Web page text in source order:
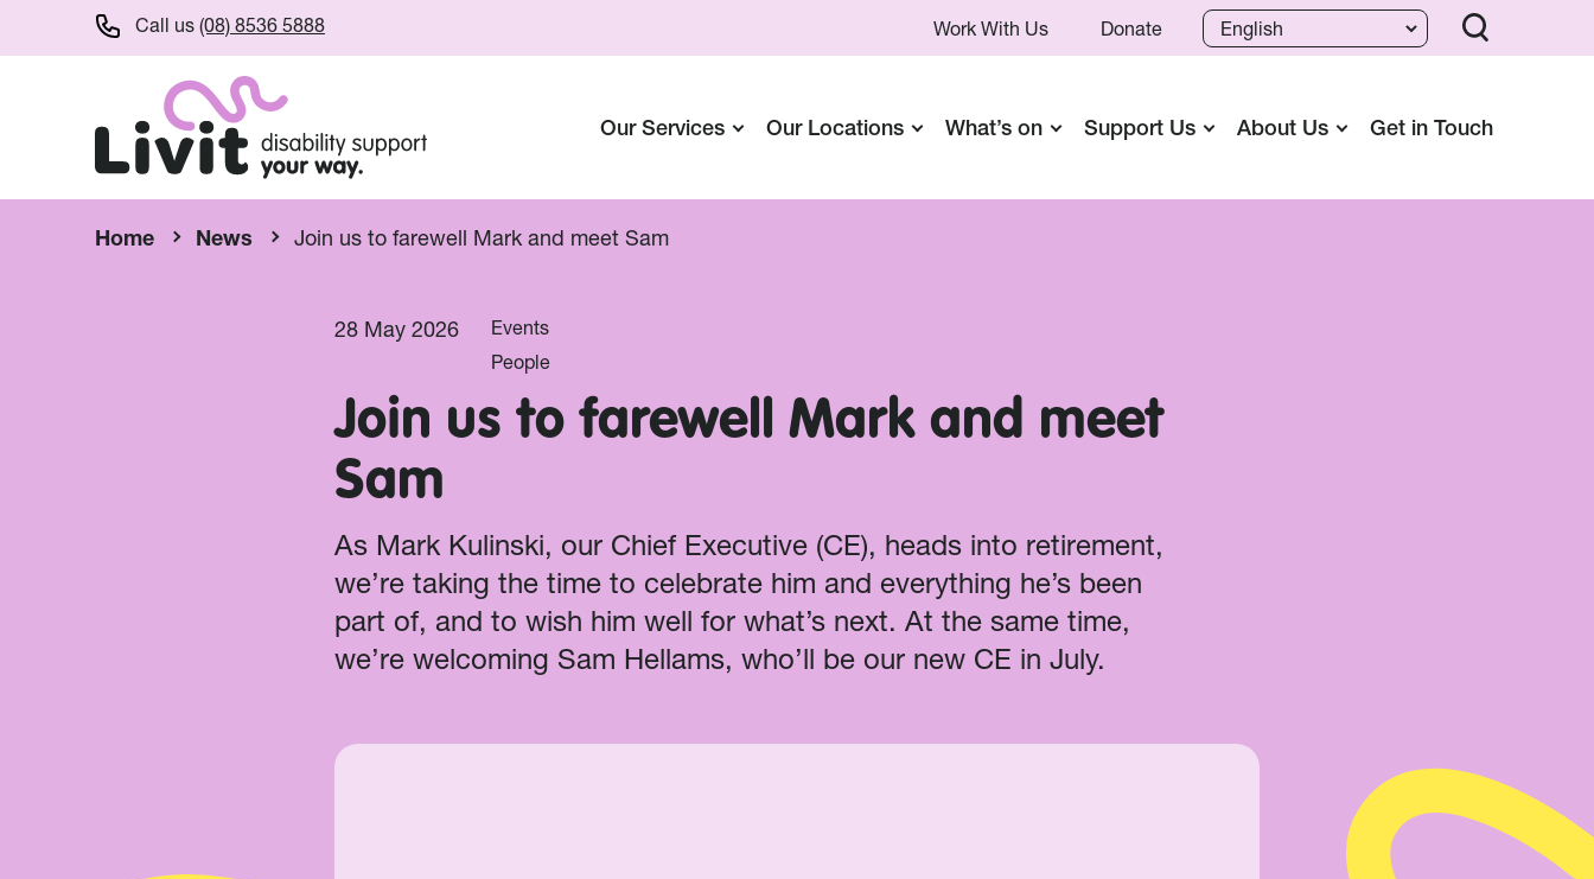
Call us (08) 8536 5888 Work With Us Donate
Our Services Our Locations What’s on Support Us About Us Get in Touch
Home News Join us to farewell Mark and meet Sam
28 May 2026
Events
People
Join us to farewell Mark and meet
Sam
As Mark Kulinski, our Chief Executive (CE), heads into retirement,
we’re taking the time to celebrate him and everything he’s been
part of, and to wish him well for what’s next. At the same time,
we’re welcoming Sam Hellams, who’ll be our new CE in July.